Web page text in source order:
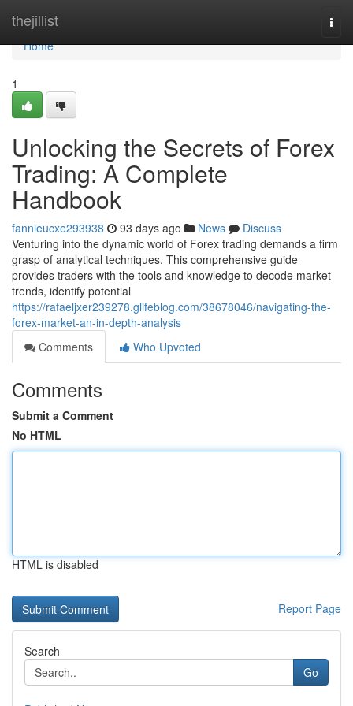
thejillist
Home
Home
1
Unlocking the Secrets of Forex
Trading: A Complete
Handbook
fannieucxe293938 93 days ago News
Discuss
Venturing into the dynamic world of Forex trading demands a firm
grasp of analytical techniques. This comprehensive guide
provides traders with the tools and knowledge to decode market
trends, identify potential
https://rafaeljxer239278.glifeblog.com/38678046/navigating-the-
forex-market-an-in-depth-analysis
Comments
Who Upvoted
Comments
Submit a Comment
No HTML
HTML is disabled
Report Page
Search
Go